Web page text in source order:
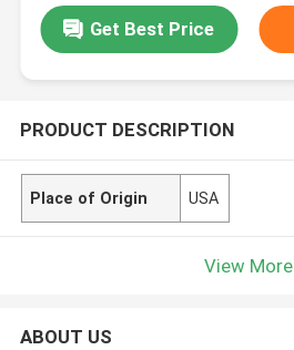
Get Best Price
PRODUCT DESCRIPTION
Place of Origin USA
View More
ABOUT US